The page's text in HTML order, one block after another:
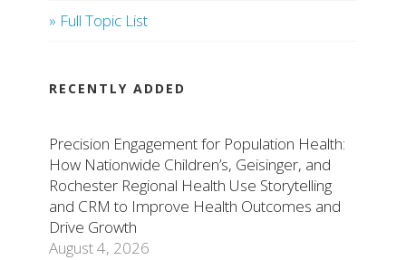
» Full Topic List
RECENTLY ADDED
Precision Engagement for Population Health:
How Nationwide Children’s, Geisinger, and
Rochester Regional Health Use Storytelling
and CRM to Improve Health Outcomes and
Drive Growth
August 4, 2026